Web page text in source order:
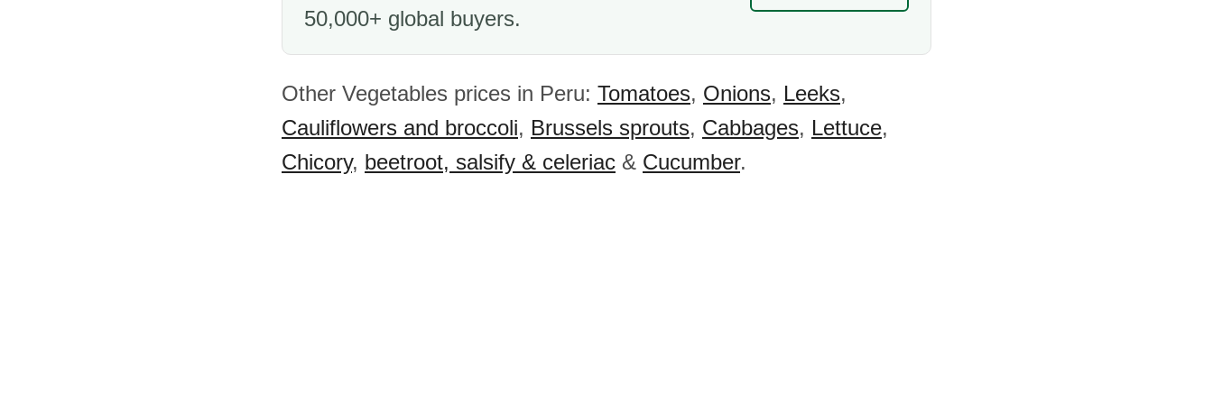
50,000+ global buyers.
Other Vegetables prices in Peru: Tomatoes, Onions, Leeks,
Cauliflowers and broccoli, Brussels sprouts, Cabbages, Lettuce,
Chicory, beetroot, salsify & celeriac & Cucumber.